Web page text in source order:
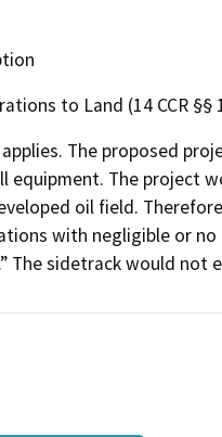
to Land (14 CCR §§
The proposed
equipment. The project
oil field.
with negligible or
The sidetrack would not